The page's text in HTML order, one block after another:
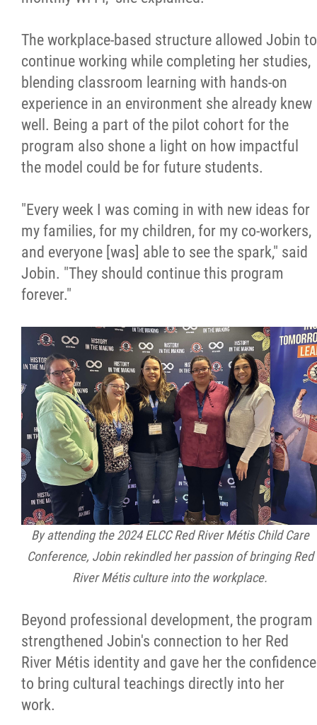
The workplace-based structure allowed Jobin to
continue working while completing her studies,
blending classroom learning with hands-on
experience in an environment she already knew
well. Being a part of the pilot cohort for the
program also shone a light on how impactful
the model could be for future students.
"Every week I was coming in with new ideas for
my families, for my children, for my co-workers,
and everyone [was] able to see the spark," said
Jobin. "They should continue this program
forever."
By attending the 2024 ELCC Red River Métis Child Care
Conference, Jobin rekindled her passion of bringing Red
River Métis culture into the workplace.
Beyond professional development, the program
strengthened Jobin's connection to her Red
River Métis identity and gave her the confidence
to bring cultural teachings directly into her
work.